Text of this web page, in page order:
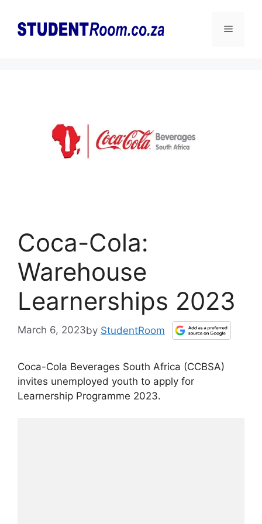
content
Menu
Coca-Cola:
Warehouse
Learnerships 2023
March 6, 2023by StudentRoom
Coca-Cola Beverages South Africa (CCBSA)
invites unemployed youth to apply for
Learnership Programme 2023.